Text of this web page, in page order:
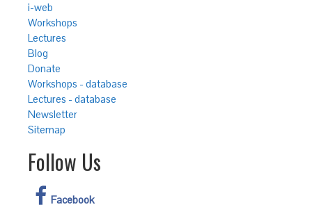
i-web
Workshops
Lectures
Blog
Donate
Workshops - database
Lectures - database
Newsletter
Sitemap
Follow Us
Facebook